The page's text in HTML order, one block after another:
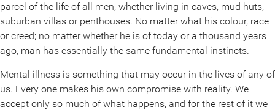
parcel of the life of all men, whether living in caves, mud huts,
suburban villas or penthouses. No matter what his colour, race
or creed; no matter whether he is of today or a thousand years
ago, man has essentially the same fundamental instincts.
Mental illness is something that may occur in the lives of any of
us. Every one makes his own compromise with reality. We
accept only so much of what happens, and for the rest of it we